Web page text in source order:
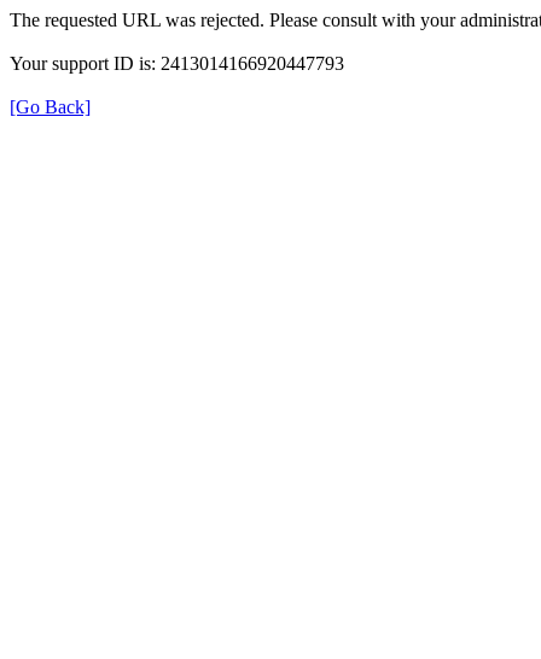
The requested URL was rejected. Please consult with your
Your support ID is: 2413014166920447793
[Go Back]